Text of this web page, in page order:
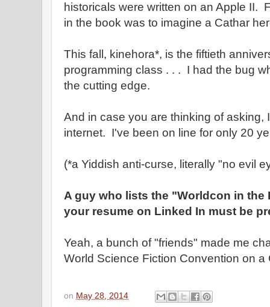
historicals were written on an Apple II.
in the book was to imagine a Cathar
This fall, kinehora*, is the fiftieth
programming class . . . I had the bug
the cutting edge.
And in case you are thinking of asking,
internet. I've been on line for only 20
(*a Yiddish anti-curse, literally "no evil
A guy who lists the "Worldcon in the
your resume on Linked In must be
Yeah, a bunch of "friends" made me
World Science Fiction Convention on a
on May 28, 2014